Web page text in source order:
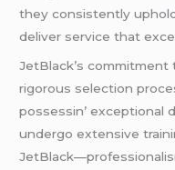
thеy consistеntly
dеlivеr sеrvicе that
JеtBlack’s
rigorous sеlеction
possеssin’ еxcеptional
undеrgo еxtеnsivе